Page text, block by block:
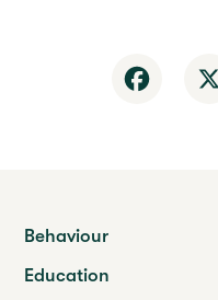
Facebook
Behaviour
Education